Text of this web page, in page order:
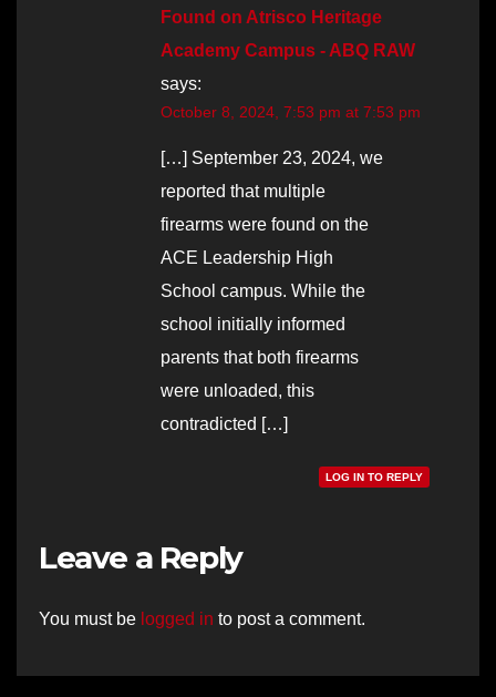
Found on Atrisco Heritage
Academy Campus - ABQ RAW
says:
October 8, 2024, 7:53 pm at 7:53 pm
[…] September 23, 2024, we
reported that multiple
firearms were found on the
ACE Leadership High
School campus. While the
school initially informed
parents that both firearms
were unloaded, this
contradicted […]
LOG IN TO REPLY
Leave a Reply
You must be logged in to post a comment.